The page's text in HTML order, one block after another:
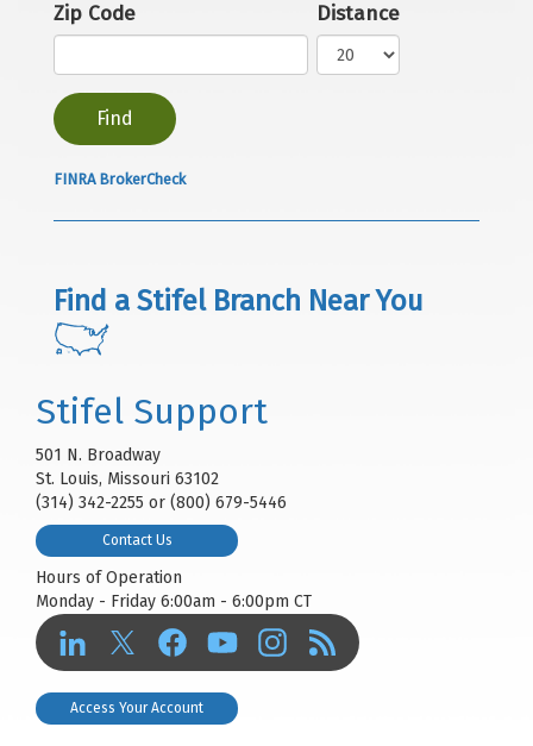
Zip Code Distance
FINRA BrokerCheck
Find a Stifel Branch Near You
Stifel Support
501 N. Broadway
St. Louis, Missouri 63102
(314) 342-2255 or (800) 679-5446
Contact Us
Hours of Operation
Monday - Friday 6:00am - 6:00pm CT
Access Your Account